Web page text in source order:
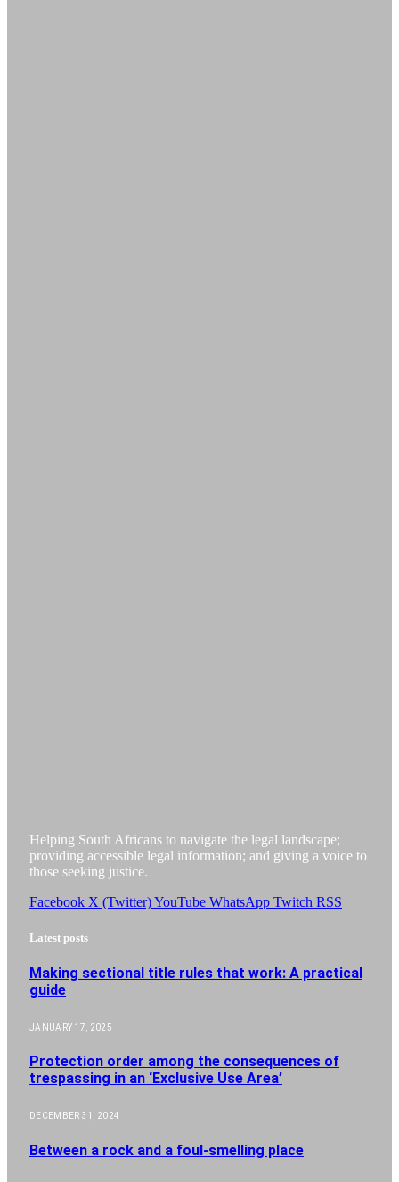
Helping South Africans to navigate the legal landscape;
providing accessible legal information; and giving a voice to
those seeking justice.
Facebook X (Twitter)YouTube WhatsApp Twitch RSS
Latest posts
Making sectional title rules that work: A practical
guide
JANUARY 17, 2025
Protection order among the consequences of
trespassing in an ‘Exclusive Use Area’
DECEMBER 31, 2024
Between a rock and a foul-smelling place